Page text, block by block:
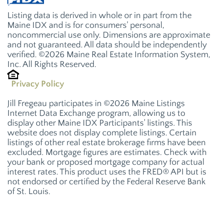
Listing data is derived in whole or in part from the
Maine IDX and is for consumers' personal,
noncommercial use only. Dimensions are approximate
and not guaranteed. All data should be independently
verified. ©2026 Maine Real Estate Information System,
Inc. All Rights Reserved.
Privacy Policy
Jill Fregeau participates in ©2026 Maine Listings
Internet Data Exchange program, allowing us to
display other Maine IDX Participants' listings. This
website does not display complete listings. Certain
listings of other real estate brokerage firms have been
excluded. Mortgage figures are estimates. Check with
your bank or proposed mortgage company for actual
interest rates. This product uses the FRED® API but is
not endorsed or certified by the Federal Reserve Bank
of St. Louis.